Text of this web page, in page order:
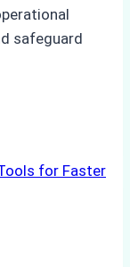
safeguard